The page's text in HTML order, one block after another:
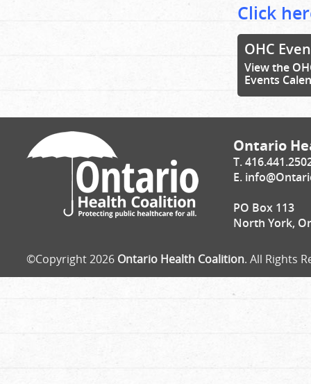
Click
OHC
View the
Events
Ontario
T.
E.
PO Box 113
North York,
©Copyright 2026 Ontario Health Coalition. All Rights